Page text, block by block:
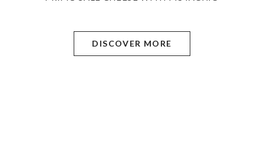
DISCOVER MORE